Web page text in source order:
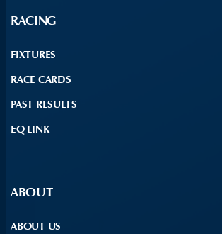
RACING
FIXTURES
RACE CARDS
PAST RESULTS
EQ LINK
ABOUT
ABOUT US